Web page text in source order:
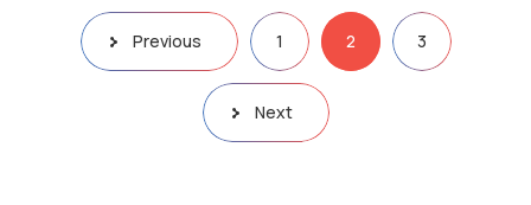
Previous 1 2 3
Next